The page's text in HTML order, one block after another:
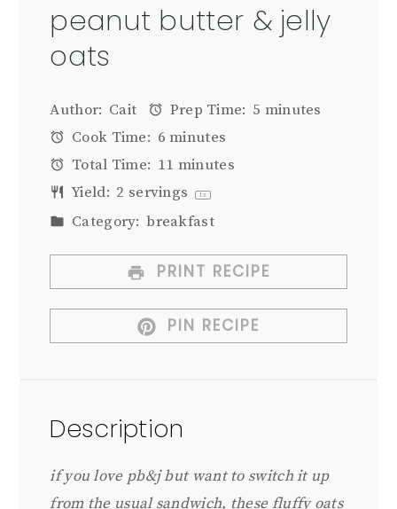
peanut butter & jelly
oats
Author: Cait Prep Time: 5 minutes
Cook Time: 6 minutes
Total Time: 11 minutes
Yield: 2 servings 1x
Category: breakfast
PRINT RECIPE
PIN RECIPE
Description
if you love pb&j but want to switch it up
from the usual sandwich, these fluffy oats